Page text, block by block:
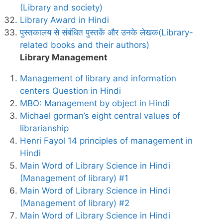
(Library and society)
Library Award in Hindi
पुस्तकालय से संबंधित पुस्तकें और उनके लेखक(Library-
related books and their authors)
Library Management
Management of library and information
centers Question in Hindi
MBO: Management by object in Hindi
Michael gorman’s eight central values of
librarianship
Henri Fayol 14 principles of management in
Hindi
Main Word of Library Science in Hindi
(Management of library) #1
Main Word of Library Science in Hindi
(Management of library) #2
Main Word of Library Science in Hindi